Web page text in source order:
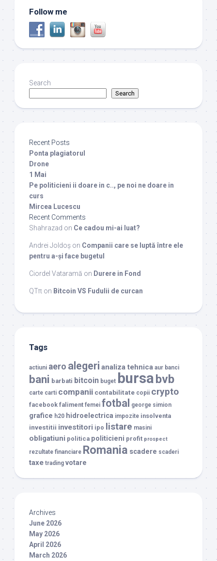
Follow me
Search
Search
Recent Posts
Ponta plagiatorul
Drone
1 Mai
Pe politicieni ii doare in c.., pe noi ne doare in
curs
Mircea Lucescu
Recent Comments
Shahrazad on Ce cadou mi-ai luat?
Andrei Joldoș on Companii care se luptă între ele
pentru a-și face bugetul
Ciordel Vataramă on Durere in Fond
QTπ on Bitcoin VS Fudulii de curcan
Tags
actiuni aero alegeri analiza tehnica aur banci
bani barbati bitcoin buget bursabvb
carte carti companii contabilitate copii crypto
facebook faliment femei fotbal george simion
grafice h20 hidroelectrica impozite insolventa
investitii investitori ipo listare masini
obligatiuni politica politicieni profit prospect
rezultate financiare Romania scadere scaderi
taxe trading votare
Archives
June 2026
May 2026
April 2026
March 2026